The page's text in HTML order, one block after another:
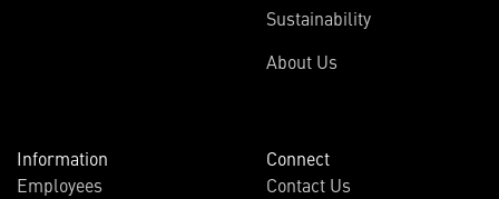
Sustainability
About Us
Information
Employees
Connect
Contact Us